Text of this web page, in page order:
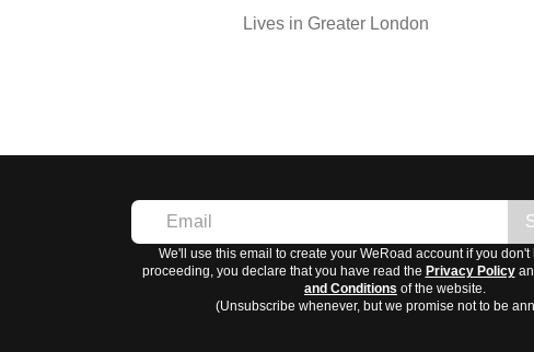
Lives in Greater London
We'll use this email to create your WeRoad account if you don't
proceeding, you declare that you have read the Privacy Policy
and Conditions of the website.
(Unsubscribe whenever, but we promise not to be